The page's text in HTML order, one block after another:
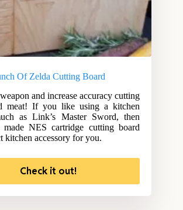
Of Zelda Cutting Board
and increase accuracy cutting
meat! If you like using a kitchen
as Link’s Master Sword, then
NES cartridge cutting board
kitchen accessory for you.
Check it out!